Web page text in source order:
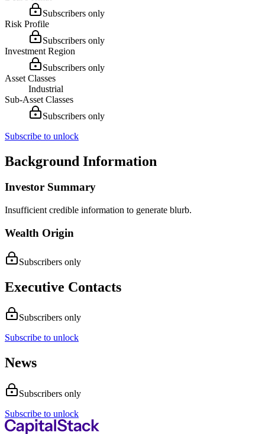
Subscribers only
Risk Profile
Subscribers only
Investment Region
Subscribers only
Asset Classes
Industrial
Sub-Asset Classes
Subscribers only
Subscribe to unlock
Background Information
Investor Summary
Insufficient credible information to generate blurb.
Wealth Origin
Subscribers only
Executive Contacts
Subscribers only
Subscribe to unlock
News
Subscribers only
Subscribe to unlock